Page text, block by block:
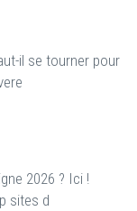
il se tourner pour
2026 ? Ici !
sites d